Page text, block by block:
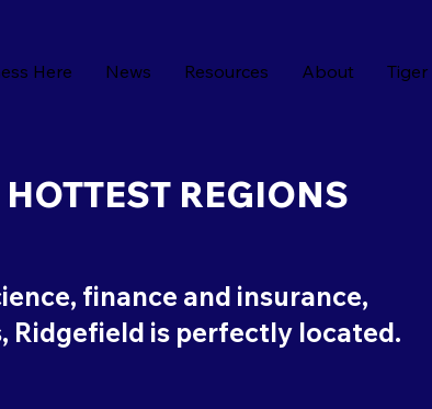
Here News Resources About
REGIONS
finance and insurance,
Ridgefield is perfectly located.